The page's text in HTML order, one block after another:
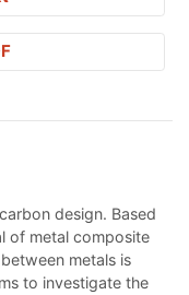
design. Based
of metal composite
metals is
to investigate the